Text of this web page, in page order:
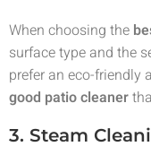
When choosing the
surface type and the
prefer an eco-friendly
good patio cleaner
3. Steam